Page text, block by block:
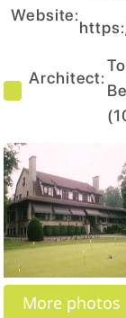
Website:
Architect:
(
More photos